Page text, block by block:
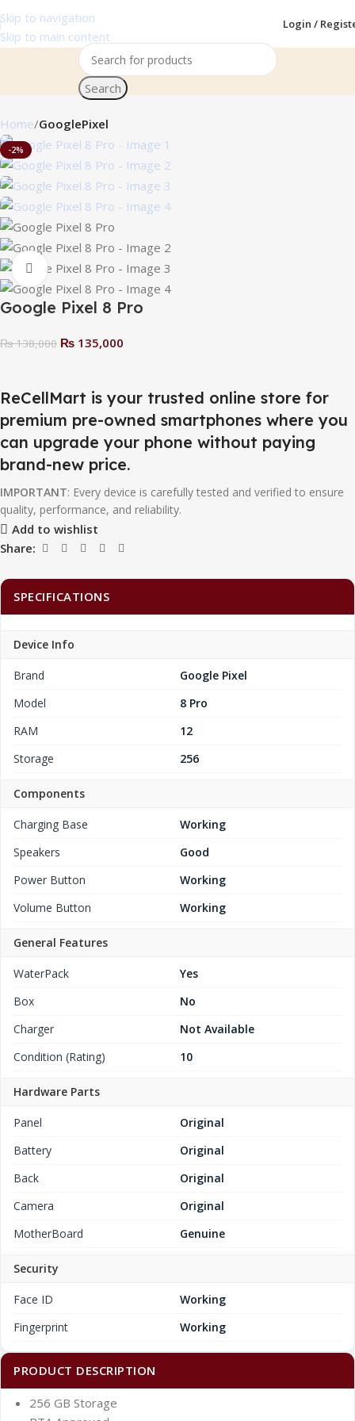
Skip to navigation
Skip to main content
Login /
Search
Home GooglePixel
-2%
Click to enlarge
Google Pixel 8 Pro
₨138,000 ₨ 135,000
ReCellMart is your trusted online store for
premium pre-owned smartphones where you
can upgrade your phone without paying
brand-new price.
IMPORTANT: Every device is carefully tested and verified to ensure
quality, performance, and reliability.
Add to wishlist
Share:
SPECIFICATIONS
Device Info
Brand
Google Pixel
Model
8 Pro
RAM
12
Storage
256
Components
Charging Base
Working
Speakers
Good
Power Button
Working
Volume Button
Working
General Features
WaterPack
Yes
Box
No
Charger
Not Available
Condition (Rating)
10
Hardware Parts
Panel
Original
Battery
Original
Back
Original
Camera
Original
MotherBoard
Genuine
Security
Face ID
Working
Fingerprint
Working
PRODUCT DESCRIPTION
256 GB Storage